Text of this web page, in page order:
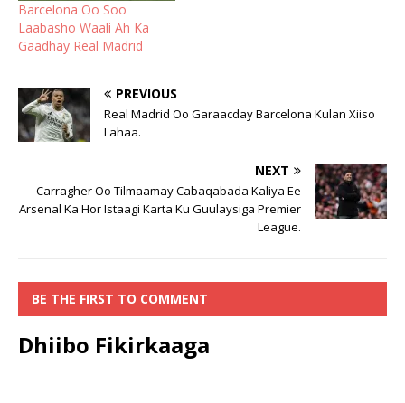
Barcelona Oo Soo
Laabasho Waali Ah Ka
Gaadhay Real Madrid
PREVIOUS
Real Madrid Oo Garaacday Barcelona Kulan Xiiso
Lahaa.
NEXT
Carragher Oo Tilmaamay Cabaqabada Kaliya Ee
Arsenal Ka Hor Istaagi Karta Ku Guulaysiga Premier
League.
BE THE FIRST TO COMMENT
Dhiibo Fikirkaaga